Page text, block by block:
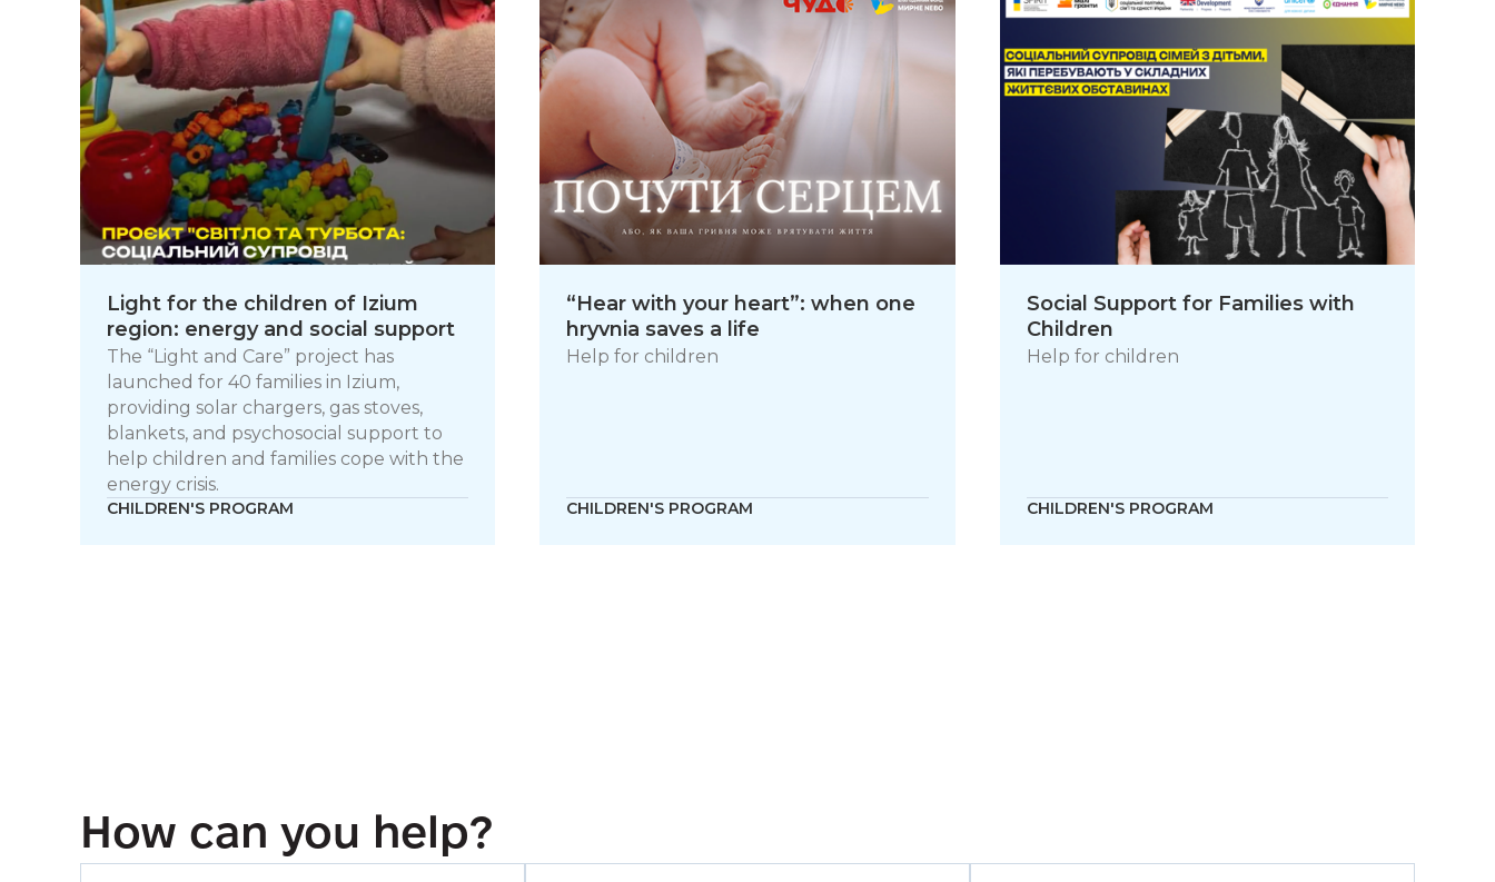
Light for the children of Izium
region: energy and social support
The “Light and Care” project has
launched for 40 families in Izium,
providing solar chargers, gas stoves,
blankets, and psychosocial support to
help children and families cope with the
energy crisis.
CHILDREN'S PROGRAM
“Hear with your heart”: when one
hryvnia saves a life
Help for children
CHILDREN'S PROGRAM
Social Support for Families with
Children
Help for children
CHILDREN'S PROGRAM
How can you help?